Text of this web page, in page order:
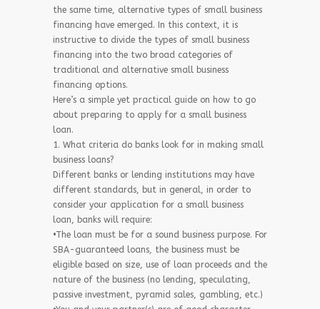
the same time, alternative types of small business
financing have emerged. In this context, it is
instructive to divide the types of small business
financing into the two broad categories of
traditional and alternative small business
financing options.
Here’s a simple yet practical guide on how to go
about preparing to apply for a small business
loan.
1. What criteria do banks look for in making small
business loans?
Different banks or lending institutions may have
different standards, but in general, in order to
consider your application for a small business
loan, banks will require:
•The loan must be for a sound business purpose. For
SBA-guaranteed loans, the business must be
eligible based on size, use of loan proceeds and the
nature of the business (no lending, speculating,
passive investment, pyramid sales, gambling, etc.)